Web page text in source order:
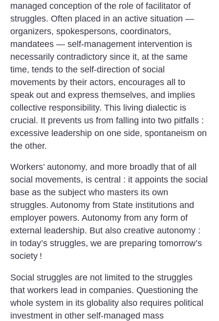
managed conception of the role of facilitator of
struggles. Often placed in an active situation —
organizers, spokespersons, coordinators,
mandatees — self-management intervention is
necessarily contradictory since it, at the same
time, tends to the self-direction of social
movements by their actors, encourages all to
speak out and express themselves, and implies
collective responsibility. This living dialectic is
crucial. It prevents us from falling into two pitfalls :
excessive leadership on one side, spontaneism on
the other.
Workers’ autonomy, and more broadly that of all
social movements, is central : it appoints the social
base as the subject who masters its own
struggles. Autonomy from State institutions and
employer powers. Autonomy from any form of
external leadership. But also creative autonomy :
in today’s struggles, we are preparing tomorrow’s
society !
Social struggles are not limited to the struggles
that workers lead in companies. Questioning the
whole system in its globality also requires political
investment in other self-managed mass